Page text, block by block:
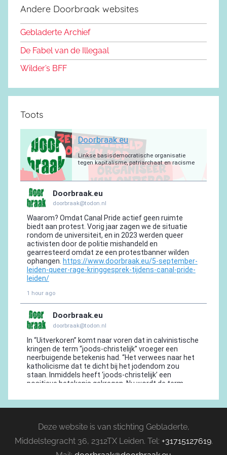
n
m
b
o
o
k
Andere Doorbraak websites
Gebladerte Archief
De Fabel van de Illegaal
Wilder’s BFF
Toots
Deze website is van stichting Gebladerte,
Middelstegracht 36, 2312TX Leiden. Tel: +31715127619.